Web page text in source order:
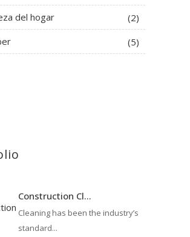
del hogar
(2)
(5)
Construction Cl...
Cleaning has been the industry’s
standard...